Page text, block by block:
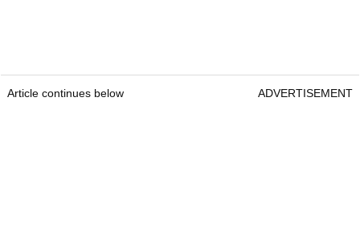
Article continues below ADVERTISEMENT